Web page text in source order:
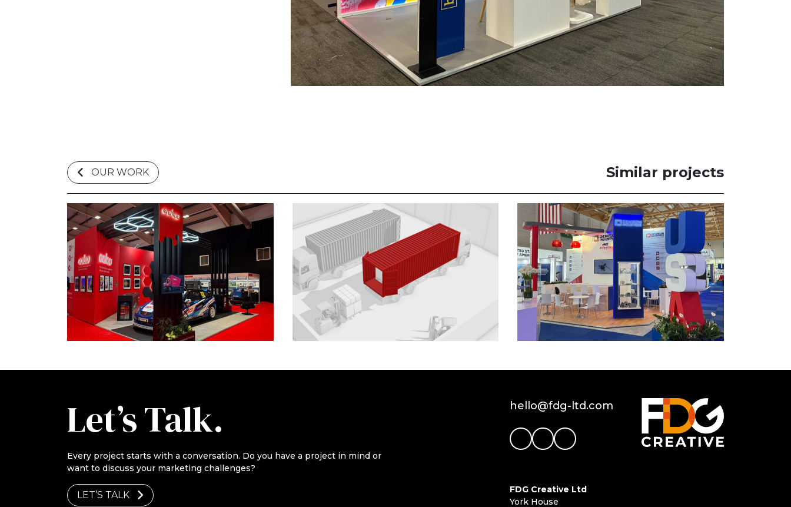
OUR WORK Similar projects
Let’s Talk.
Every project starts with a conversation. Do you have a project in mind or
want to discuss your marketing challenges?
LET’S TALK
hello@fdg-ltd.com
FDG Creative Ltd
York House